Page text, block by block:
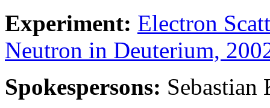
Experiment: Electron
Neutron in Deuterium,
Spokespersons: Sebastian